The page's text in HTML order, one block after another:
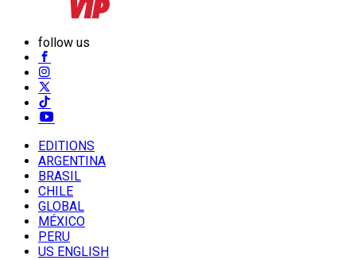
follow us
EDITIONS
ARGENTINA
BRASIL
CHILE
GLOBAL
MÉXICO
PERU
US ENGLISH